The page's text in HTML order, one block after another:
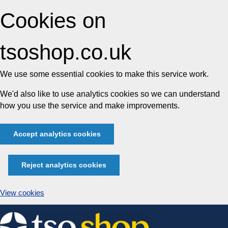
Cookies on
tsoshop.co.uk
We use some essential cookies to make this service work.
We'd also like to use analytics cookies so we can understand
how you use the service and make improvements.
Accept analytics cookies
Reject analytics cookies
View cookies